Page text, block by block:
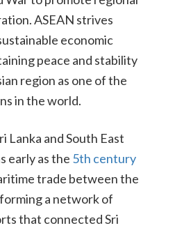
ASEAN strives
economic
peace and stability
region as one of the
in the world.
Lanka and South East
early as the 5th century
trade between the
a network of
that connected Sri